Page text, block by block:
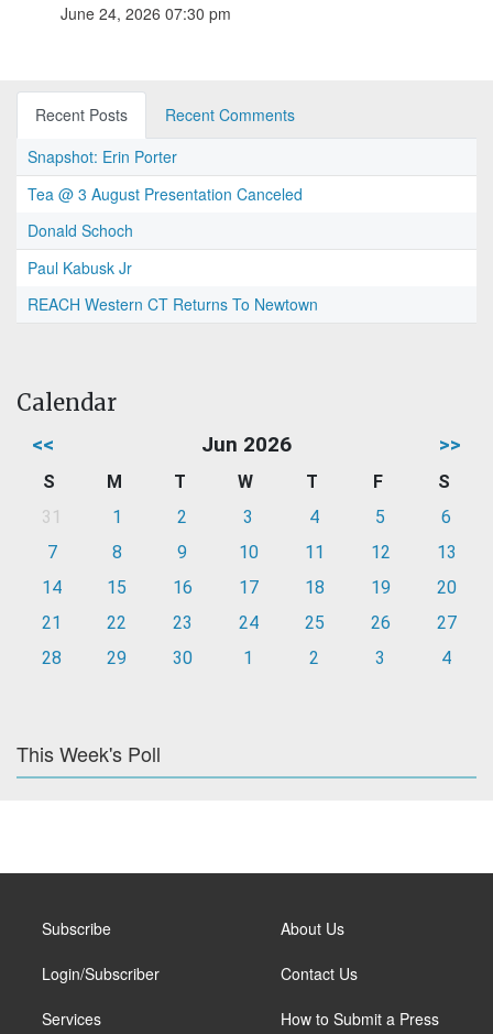
June 24, 2026 07:30 pm
Recent Posts
Recent Comments
Snapshot: Erin Porter
Tea @ 3 August Presentation Canceled
Donald Schoch
Paul Kabusk Jr
REACH Western CT Returns To Newtown
Calendar
<< Jun 2026 >>
S M T W T F
S
31
1 2 3 4 5
6
7
8 9 10 11 12
13
14
15 16 17 18 19
20
21
22 23 24 25 26
27
28
29 30 1 2 3 4
This Week's Poll
Subscribe
Login/Subscriber
Services
About Us
Contact Us
How to Submit a Press